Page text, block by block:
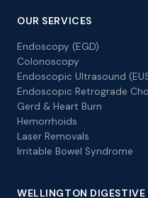
OUR SERVICES
Endoscopy (EGD)
Colonoscopy
Endoscopic Ultrasound
Endoscopic Retrograde
Gerd & Heart Burn
Hemorrhoids
Laser Removals
Irritable Bowel Syndrome
WELLINGTON